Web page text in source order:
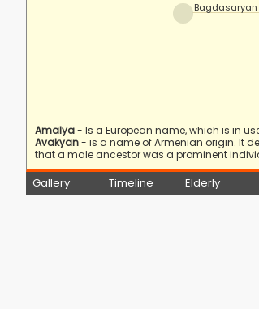
Bagdasaryan
Amalya- Is a European name, which is in
Avakyan- is a name of Armenian origin. It
that a male ancestor was a prominent
Gallery Timeline Elderly